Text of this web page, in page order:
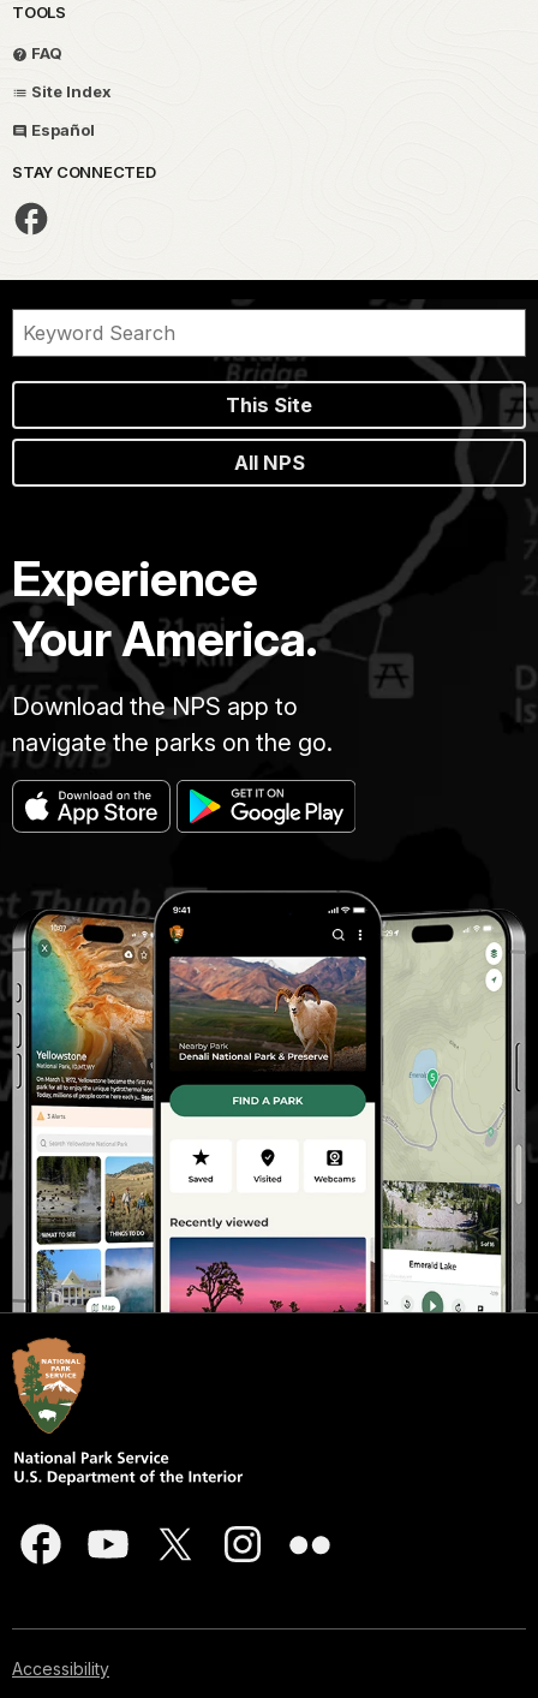
TOOLS
FAQ
Site Index
Español
STAY CONNECTED
This Site
All NPS
Experience
Your America.
Download the NPS app to
navigate the parks on the go.
Accessibility